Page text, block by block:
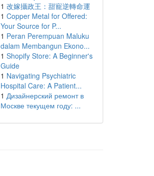
1 改嫁攝政王：甜寵逆轉命運
1 Copper Metal for Offered:
Your Source for P...
1 Peran Perempuan Maluku
dalam Membangun Ekono...
1 Shopify Store: A Beginner's
Guide
1 Navigating Psychiatric
Hospital Care: A Patient...
1 Дизайнерский ремонт в
Москве текущем году: ...